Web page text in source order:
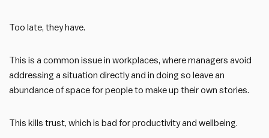
Too late, they have.
This is a common issue in workplaces, where managers avoid
addressing a situation directly and in doing so leave an
abundance of space for people to make up their own stories.
This kills trust, which is bad for productivity and wellbeing.